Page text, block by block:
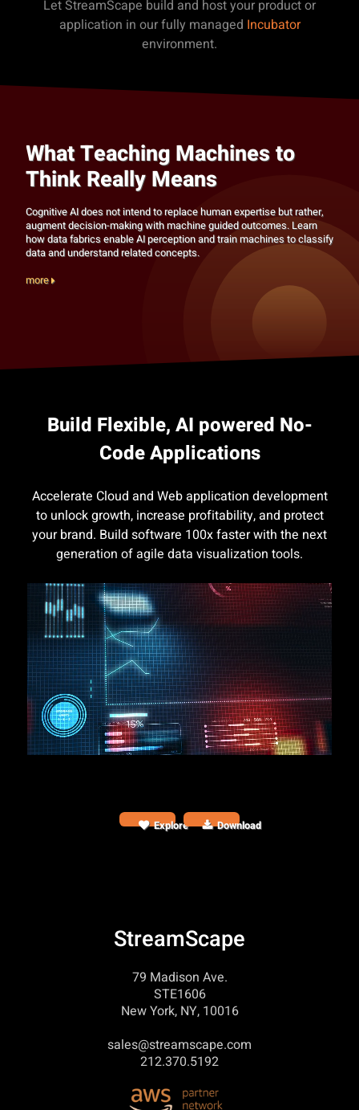
Let StreamScape build and host your product or
application in our fully managed Incubator
environment.
What Teaching Machines to
Think Really Means
Cognitive AI does not intend to replace human expertise but rather,
augment decision-making with machine guided outcomes. Learn
how data fabrics enable AI perception and train machines to classify
data and understand related concepts.
more
Build Flexible, AI powered No-
Code Applications
Accelerate Cloud and Web application development
to unlock growth, increase profitability, and protect
your brand. Build software 100x faster with the next
generation of agile data visualization tools.
Explore Download
StreamScape
79 Madison Ave.
STE1606
New York, NY, 10016
sales@streamscape.com
212.370.5192